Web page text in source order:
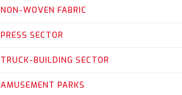
NON-WOVEN FABRIC
PRESS SECTOR
TRUCK-BUILDING SECTOR
AMUSEMENT PARKS